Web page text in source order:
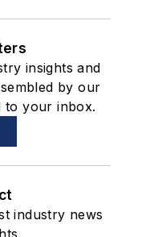
insights and
by our
to your inbox.
industry news